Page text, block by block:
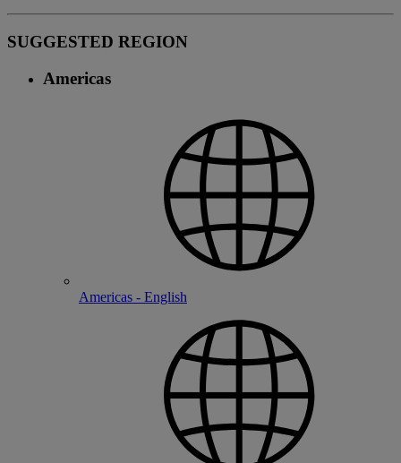
SUGGESTED REGION
Americas
Americas - English